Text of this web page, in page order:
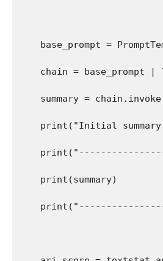
base_prompt =
chain = base_prompt |
summary =
print("Initial
    print(summary)